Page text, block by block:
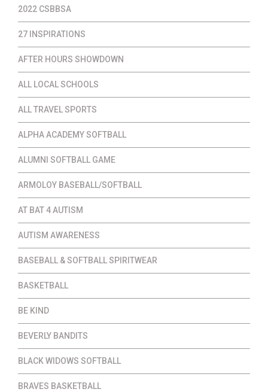
2022 CSBBSA
27 INSPIRATIONS
AFTER HOURS SHOWDOWN
ALL LOCAL SCHOOLS
ALL TRAVEL SPORTS
ALPHA ACADEMY SOFTBALL
ALUMNI SOFTBALL GAME
ARMOLOY BASEBALL/SOFTBALL
AT BAT 4 AUTISM
AUTISM AWARENESS
BASEBALL & SOFTBALL SPIRITWEAR
BASKETBALL
BE KIND
BEVERLY BANDITS
BLACK WIDOWS SOFTBALL
BRAVES BASKETBALL